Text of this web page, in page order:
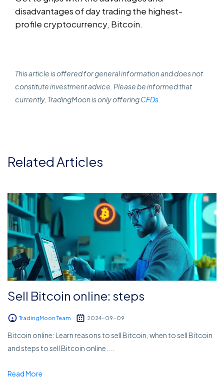
disadvantages of day trading the highest-
profile cryptocurrency, Bitcoin.
This article is offered for general information and does not
constitute investment advice. Please be informed that
currently, TradingMoon is only offeringCFDs
Related Articles
Sell Bitcoin online: steps
TradingMoon Team 2024-09-09
Bitcoin online: Learn reasons to sell Bitcoin, when to sell Bitcoin
and steps to sell Bitcoin online....
Read More